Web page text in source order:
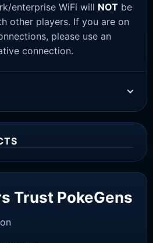
enterprise WiFi will NOT be
other players. If you are on
please use an
connection.
Trust PokeGens